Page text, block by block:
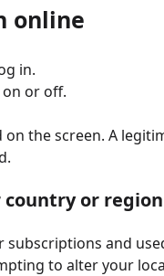
online
in.
or off.
on the screen. A
country or region
subscriptions and
to alter your